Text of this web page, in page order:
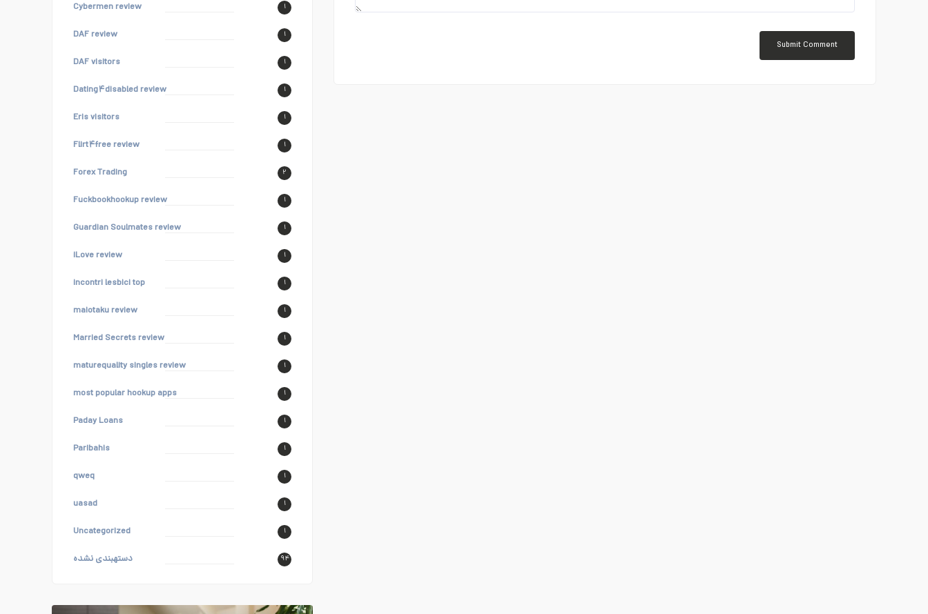
Cybermen review ۱
DAF review ۱
DAF visitors ۱
Dating۴disabled review ۱
Eris visitors ۱
Flirt۴free review ۱
Forex Trading ۲
Fuckbookhookup review ۱
Guardian Soulmates review ۱
iLove review ۱
incontri lesbici top ۱
maiotaku review ۱
Married Secrets review ۱
maturequality singles review ۱
most popular hookup apps ۱
Paday Loans ۱
Paribahis ۱
qweq ۱
uasad ۱
Uncategorized ۱
دستهبندی نشده ۹۴